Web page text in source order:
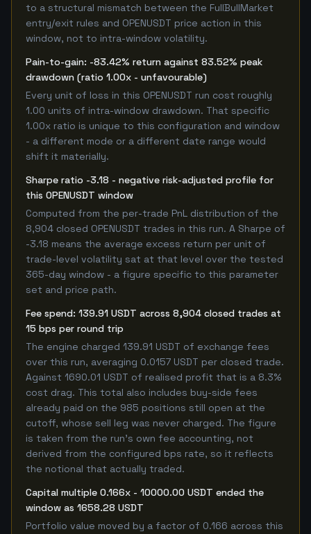
to a structural mismatch between the FullBullMarket
entry/exit rules and OPENUSDT price action in this
window, not to intra-window volatility.
Pain-to-gain: -83.42% return against 83.52% peak
drawdown (ratio 1.00x - unfavourable)
Every unit of loss in this OPENUSDT run cost roughly
1.00 units of intra-window drawdown. That specific
1.00x ratio is unique to this configuration and window
- a different mode or a different date range would
shift it materially.
Sharpe ratio -3.18 - negative risk-adjusted profile for
this OPENUSDT window
Computed from the per-trade PnL distribution of the
8,904 closed OPENUSDT trades in this run. A Sharpe of
-3.18 means the average excess return per unit of
trade-level volatility sat at that level over the tested
365-day window - a figure specific to this parameter
set and price path.
Fee spend: 139.91 USDT across 8,904 closed trades at
15 bps per round trip
The engine charged 139.91 USDT of exchange fees
over this run, averaging 0.0157 USDT per closed trade.
Against 1690.01 USDT of realised profit that is a 8.3%
cost drag. This total also includes buy-side fees
already paid on the 985 positions still open at the
cutoff, whose sell leg was never charged. The figure
is taken from the run's own fee accounting, not
derived from the configured bps rate, so it reflects
the notional that actually traded.
Capital multiple 0.166x - 10000.00 USDT ended the
window as 1658.28 USDT
Portfolio value moved by a factor of 0.166 across this